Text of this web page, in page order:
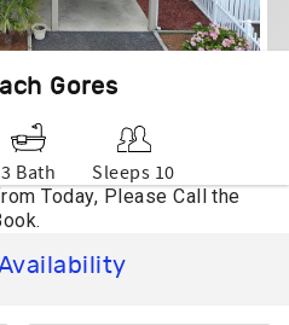
Gores
3 Bath Sleeps 10